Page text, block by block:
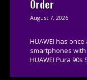
Order
August 7, 2026
HUAWEI has
smartphones with
HUAWEI Pura